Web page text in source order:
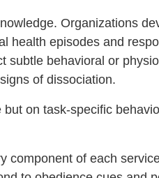
Organizations
health episodes and
subtle behavioral or
of dissociation.
on task-specific
component of each